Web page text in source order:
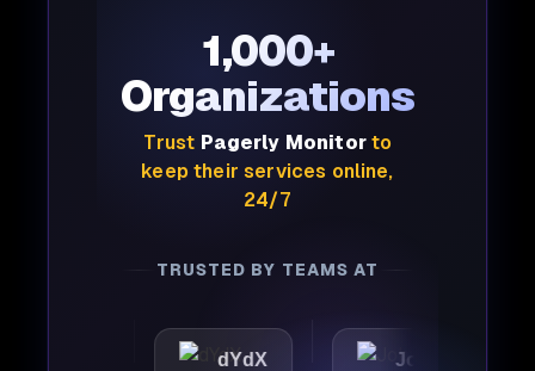
1,000+
Organizations
Trust Pagerly Monitorto
keep their services online,
24/7
TRUSTED BY TEAMS AT
dYdX Joby